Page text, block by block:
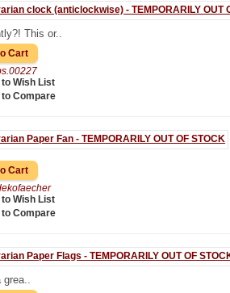
This or..
Wish List
Compare
Wish List
Compare
grea..